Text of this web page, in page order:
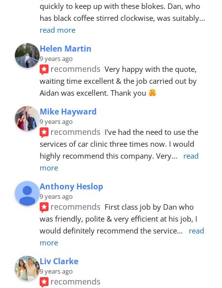
quickly to keep up with these blokes. Dan, who
has black coffee stirred clockwise, was suitably
read more
Helen Martin
9 years ago
recommends Very happy with the quote,
waiting time excellent & the job carried out by
Aidan was excellent. Thank you
Mike Hayward
9 years ago
recommends I've had the need to use the
services of car clinic three times now. I would
highly recommend this company. Very...
read
more
Anthony Heslop
9 years ago
recommends First class job by Dan who
was friendly, polite & very efficient at his job, I
would definitely recommend the service...
read
more
Liv Clarke
9 years ago
recommends